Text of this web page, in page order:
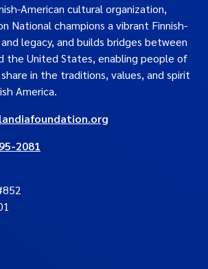
American cultural organization,
National champions a vibrant Finnish-
legacy, and builds bridges between
the United States, enabling people of
in the traditions, values, and spirit
America.
2081